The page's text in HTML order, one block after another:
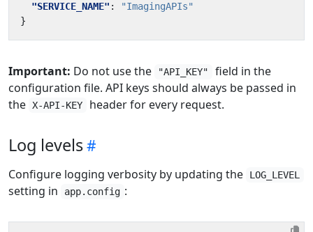
"SERVICE_NAME" :
"ImagingAPIs"
}
Important: Do not use the "API_KEY"
field in the
configuration file. API keys should always be passed in
the X-API-KEY header for every request.
Log levels
Configure logging verbosity by updating the LOG_LEVEL
setting in app.config :